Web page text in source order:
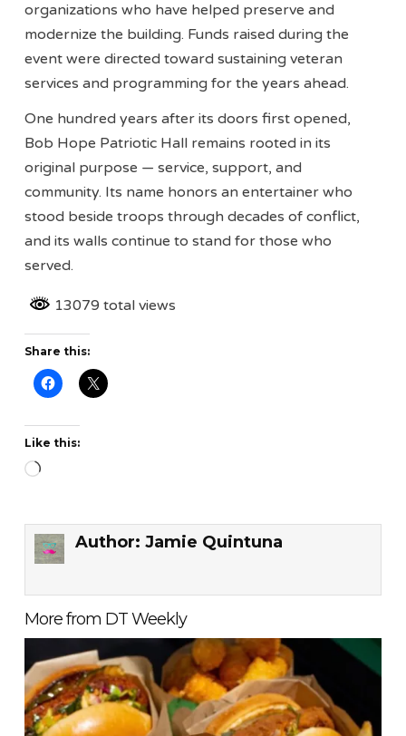
organizations who have helped preserve and
modernize the building. Funds raised during the
event were directed toward sustaining veteran
services and programming for the years ahead.
One hundred years after its doors first opened,
Bob Hope Patriotic Hall remains rooted in its
original purpose — service, support, and
community. Its name honors an entertainer who
stood beside troops through decades of conflict,
and its walls continue to stand for those who
served.
13079 total views
Share this:
Like this:
Loading…
Author: Jamie Quintuna
More from DT Weekly